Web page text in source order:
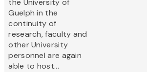
the University of
Guelph in the
continuity of
research, faculty and
other University
personnel are again
able to host...